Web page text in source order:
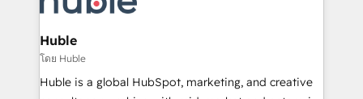
Award 🏆2022 Platform Migration Excellence Impact
Award 🏆2020 Elite Solutions Partner 🏆2019
Integrations HubSpot Impact Award 🏆2019
Marketing Enablement HubSpot Impact Award 🏆
2018 Website Design HubSpot Impact Award 🏆2017
Huble
โดย Huble
Huble is a global HubSpot, marketing, and creative